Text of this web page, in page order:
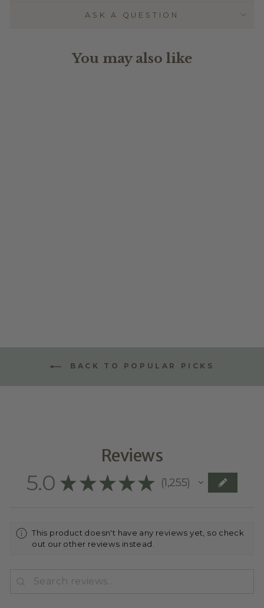
ASK A QUESTION
You may also like
BACK TO POPULAR PICKS
Reviews
5.0 ★ ★ ★ ★ ★ 1,255
1255
This product doesn't have any reviews yet, so check
out our other reviews instead.